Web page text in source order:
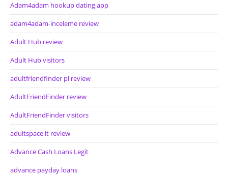
Adam4adam hookup dating app
adam4adam-inceleme review
Adult Hub review
Adult Hub visitors
adultfriendfinder pl review
AdultFriendFinder review
AdultFriendFinder visitors
adultspace it review
Advance Cash Loans Legit
advance payday loans